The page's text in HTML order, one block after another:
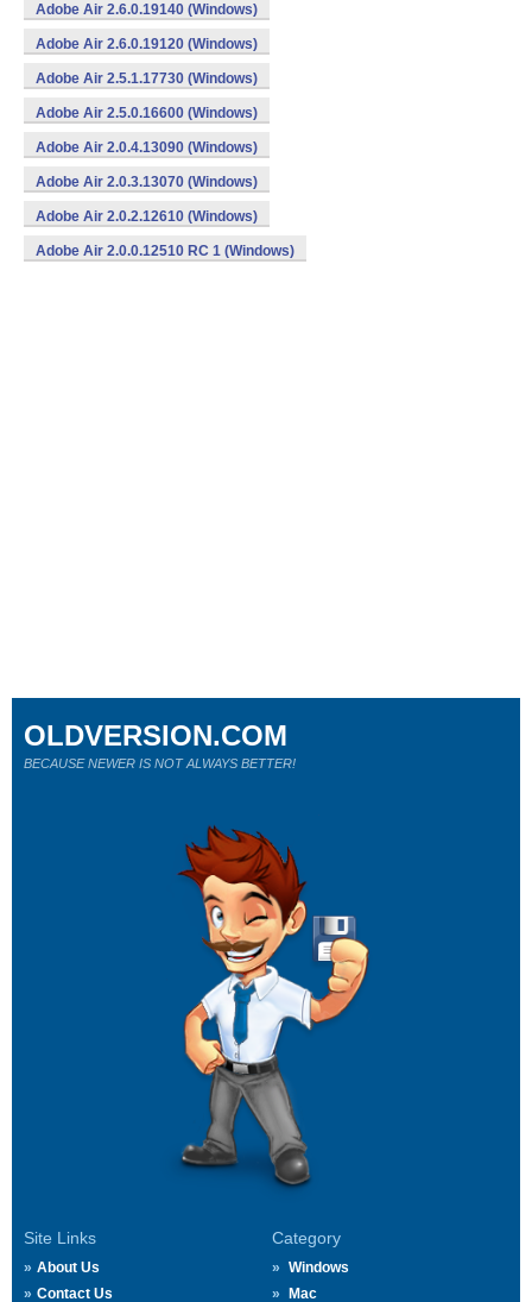
Adobe Air 2.6.0.19140 (Windows)
Adobe Air 2.6.0.19120 (Windows)
Adobe Air 2.5.1.17730 (Windows)
Adobe Air 2.5.0.16600 (Windows)
Adobe Air 2.0.4.13090 (Windows)
Adobe Air 2.0.3.13070 (Windows)
Adobe Air 2.0.2.12610 (Windows)
Adobe Air 2.0.0.12510 RC 1 (Windows)
Site Links
About Us
Contact Us
Category
Windows
Mac
OLDVERSION.COM
BECAUSE NEWER IS NOT ALWAYS BETTER!